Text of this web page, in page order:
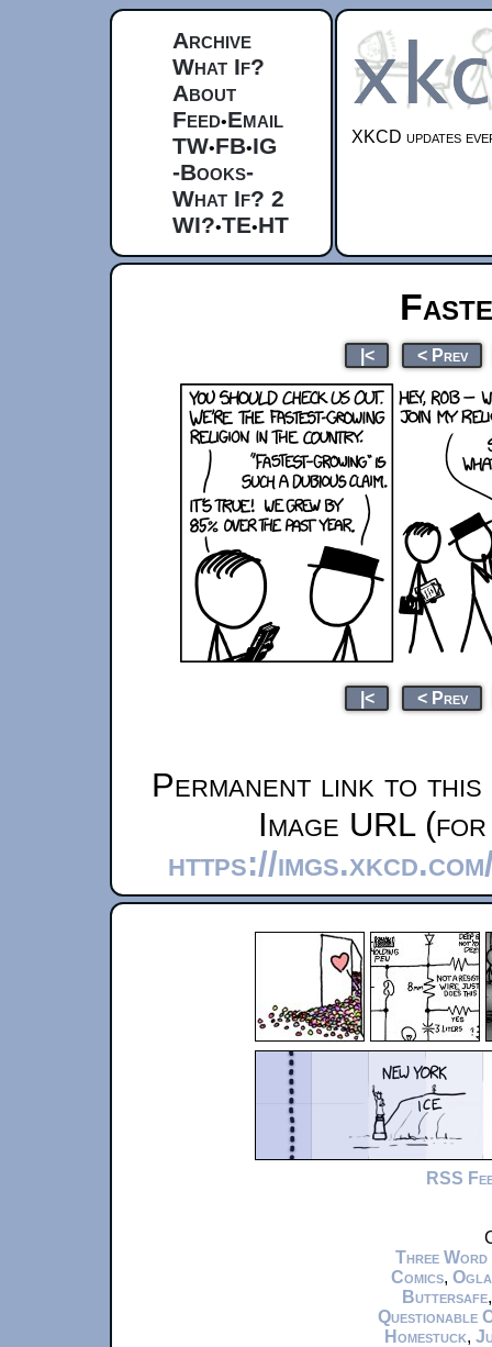
Archive
What If?
About
Feed•Email
TW•FB•IG
-Books-
What If? 2
WI?•TE•HT
XKCD updates
|< < Prev
|< < Prev
Permanent link to
Image URL
https://
RSS
Three Word
Comics,
Buttersafe
Questionable
Homestuck,